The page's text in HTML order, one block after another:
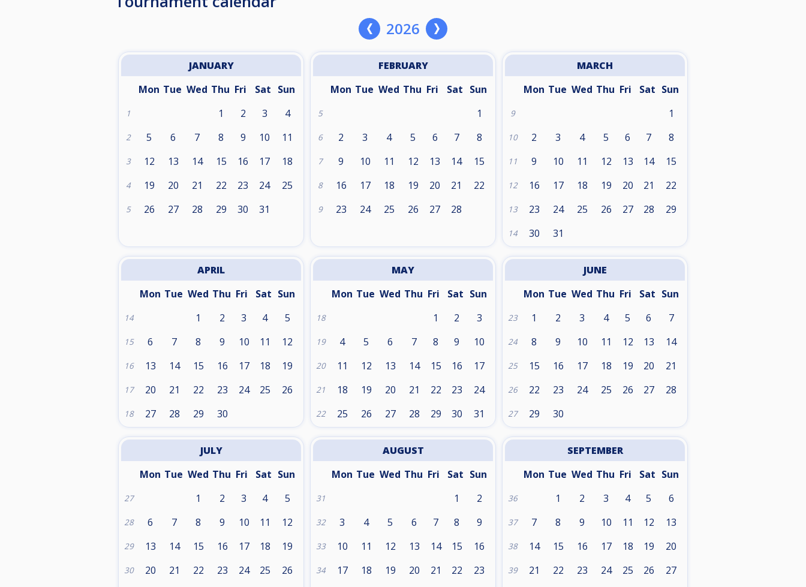
2026
JANUARY
Mon Tue Wed Thu Fri Sat Sun
1 1 2 3 4
2 5 6 7 8 9 10 11
3 12 13 14 15 16 17 18
4 19 20 21 22 23 24 25
5 26 27 28 29 30 31
FEBRUARY
Mon Tue Wed Thu Fri Sat Sun
5 1
6 2 3 4 5 6 7 8
7 9 10 11 12 13 14 15
8 16 17 18 19 20 21 22
9 23 24 25 26 27 28
MARCH
Mon Tue Wed Thu Fri Sat Sun
9 1
10 2 3 4 5 6 7 8
11 9 10 11 12 13 14 15
12 16 17 18 19 20 21 22
13 23 24 25 26 27 28 29
14 30 31
APRIL
Mon Tue Wed Thu Fri Sat Sun
14 1 2 3 4 5
15 6 7 8 9 10 11 12
16 13 14 15 16 17 18 19
17 20 21 22 23 24 25 26
18 27 28 29 30
MAY
Mon Tue Wed Thu Fri Sat Sun
18 1 2 3
19 4 5 6 7 8 9 10
20 11 12 13 14 15 16 17
21 18 19 20 21 22 23 24
22 25 26 27 28 29 30 31
JUNE
Mon Tue Wed Thu Fri Sat Sun
23 1 2 3 4 5 6 7
24 8 9 10 11 12 13 14
25 15 16 17 18 19 20 21
26 22 23 24 25 26 27 28
27 29 30
JULY
Mon Tue Wed Thu Fri Sat Sun
27 1 2 3 4 5
28 6 7 8 9 10 11 12
29 13 14 15 16 17 18 19
30 20 21 22 23 24 25 26
AUGUST
Mon Tue Wed Thu Fri Sat Sun
31 1 2
32 3 4 5 6 7 8 9
33 10 11 12 13 14 15 16
34 17 18 19 20 21 22 23
SEPTEMBER
Mon Tue Wed Thu Fri Sat Sun
36 1 2 3 4 5 6
37 7 8 9 10 11 12 13
38 14 15 16 17 18 19 20
39 21 22 23 24 25 26 27